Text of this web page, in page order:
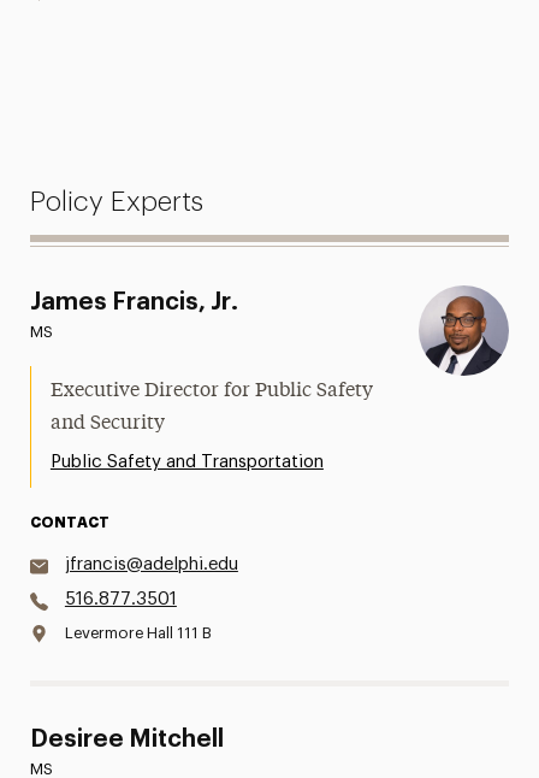
Policy Experts
James Francis, Jr.
MS
Executive Director for Public Safety
and Security
Public Safety and Transportation
CONTACT
jfrancis@adelphi.edu
516.877.3501
Levermore Hall 111 B
Desiree Mitchell
MS